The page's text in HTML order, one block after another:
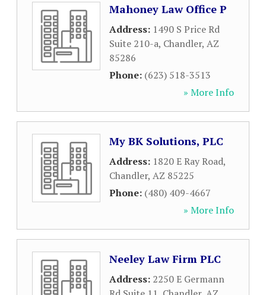
Mahoney Law Office P
Address: 1490 S Price Rd
Suite 210-a, Chandler, AZ
85286
Phone: (623) 518-3513
» More Info
My BK Solutions, PLC
Address: 1820 E Ray Road,
Chandler, AZ 85225
Phone: (480) 409-4667
» More Info
Neeley Law Firm PLC
Address: 2250 E Germann